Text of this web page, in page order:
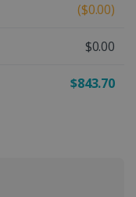
($0.00)
$0.00
$843.70